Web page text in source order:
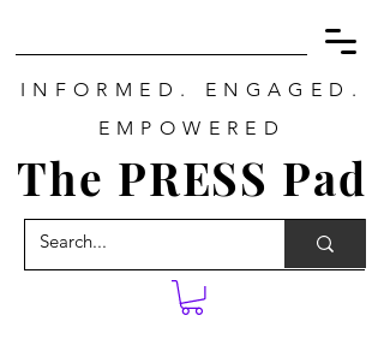
INFORMED. ENGAGED.
EMPOWERED
The PRESS Pad